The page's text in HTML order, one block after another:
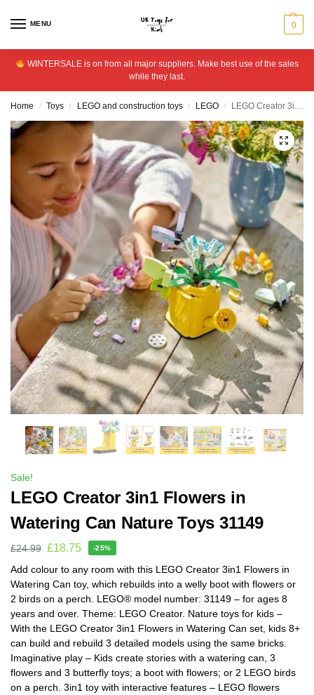
MENU 0
WINTERSALE is on from all major suppliers. Make best use of the sales
while they last.
Home / Toys / LEGO and construction toys / LEGO / LEGO Creator 3in1 Flowers in Watering Can Nature Toys 31149
Sale!
LEGO Creator 3in1 Flowers in
Watering Can Nature Toys 31149
£24.99 £18.75 -25%
Add colour to any room with this LEGO Creator 3in1 Flowers in
Watering Can toy, which rebuilds into a welly boot with flowers or
2 birds on a perch. LEGO® model number: 31149 – for ages 8
years and over. Theme: LEGO Creator. Nature toys for kids –
With the LEGO Creator 3in1 Flowers in Watering Can set, kids 8+
can build and rebuild 3 detailed models using the same bricks.
Imaginative play – Kids create stories with a watering can, 3
flowers and 3 butterfly toys; a boot with flowers; or 2 LEGO birds
on a perch. 3in1 toy with interactive features – LEGO flowers